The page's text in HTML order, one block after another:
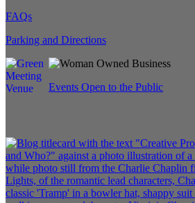
FAQs
Parking and Directions
Events Open to the Public